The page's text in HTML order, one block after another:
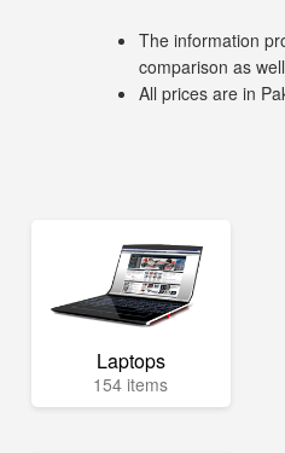
The information
comparison as
All prices are in
Laptops
154 items